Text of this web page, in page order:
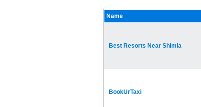
Name
Best Resorts Near Shimla
BookUrTaxi